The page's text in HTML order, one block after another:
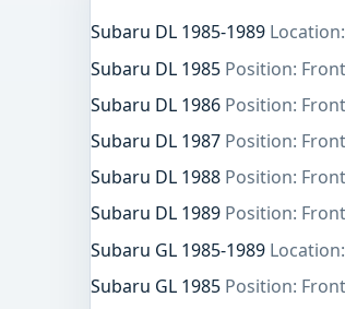
Subaru DL 1985-1989
Subaru DL 1985 Position:
Subaru DL 1986 Position:
Subaru DL 1987 Position:
Subaru DL 1988 Position:
Subaru DL 1989 Position:
Subaru GL 1985-1989
Subaru GL 1985 Position: